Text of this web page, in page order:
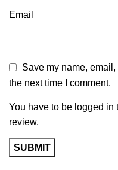
Email
Save my name,
the next time I comment.
You have to be logged in
review.